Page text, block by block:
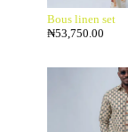
Bous linen set
₦53,750.00